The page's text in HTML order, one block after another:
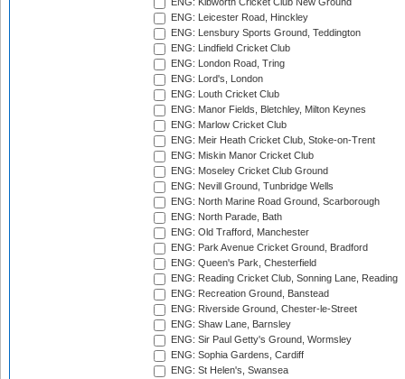
ENG: Kibworth Cricket Club New Ground
ENG: Leicester Road, Hinckley
ENG: Lensbury Sports Ground, Teddington
ENG: Lindfield Cricket Club
ENG: London Road, Tring
ENG: Lord's, London
ENG: Louth Cricket Club
ENG: Manor Fields, Bletchley, Milton Keynes
ENG: Marlow Cricket Club
ENG: Meir Heath Cricket Club, Stoke-on-Trent
ENG: Miskin Manor Cricket Club
ENG: Moseley Cricket Club Ground
ENG: Nevill Ground, Tunbridge Wells
ENG: North Marine Road Ground, Scarborough
ENG: North Parade, Bath
ENG: Old Trafford, Manchester
ENG: Park Avenue Cricket Ground, Bradford
ENG: Queen's Park, Chesterfield
ENG: Reading Cricket Club, Sonning Lane, Reading
ENG: Recreation Ground, Banstead
ENG: Riverside Ground, Chester-le-Street
ENG: Shaw Lane, Barnsley
ENG: Sir Paul Getty's Ground, Wormsley
ENG: Sophia Gardens, Cardiff
ENG: St Helen's, Swansea